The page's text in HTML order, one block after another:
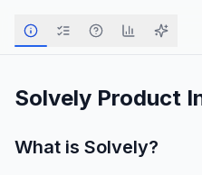
Solvely Product
What is Solvely?